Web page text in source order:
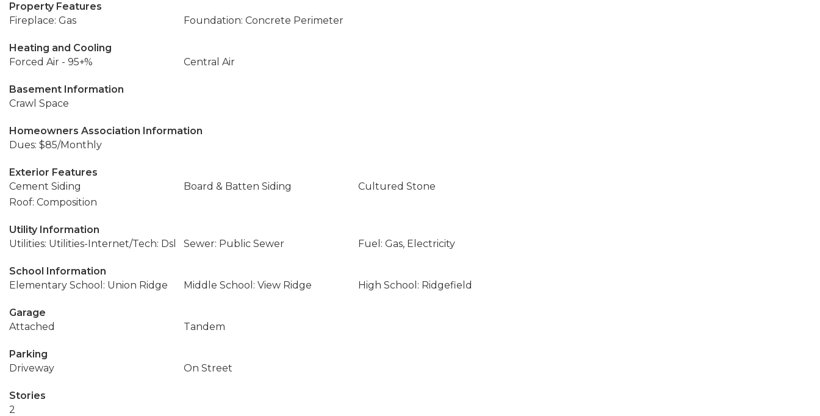
Property Features
Fireplace: Gas
Foundation: Concrete Perimeter
Heating and Cooling
Forced Air - 95+%
Central Air
Basement Information
Crawl Space
Homeowners Association Information
Dues: $85/Monthly
Exterior Features
Cement Siding
Board & Batten Siding
Cultured Stone
Roof: Composition
Utility Information
Utilities: Utilities-Internet/Tech: Dsl
Sewer: Public Sewer Fuel: Gas, Electricity
School Information
Elementary School: Union Ridge
Middle School: View Ridge High School: Ridgefield
Garage
Attached
Tandem
Parking
Driveway
On Street
Stories
2